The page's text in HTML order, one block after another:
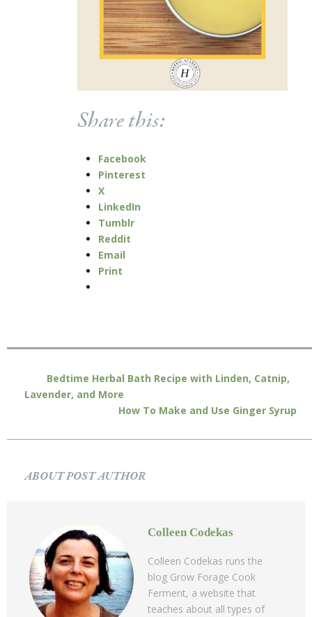
Share this:
Facebook
Pinterest
X
LinkedIn
Tumblr
Reddit
Email
Print
Bedtime Herbal Bath Recipe with Linden, Catnip,
Lavender, and More
How To Make and Use Ginger Syrup
ABOUT POST AUTHOR
Colleen Codekas
Colleen Codekas runs the
blog Grow Forage Cook
Ferment, a website that
teaches about all types of